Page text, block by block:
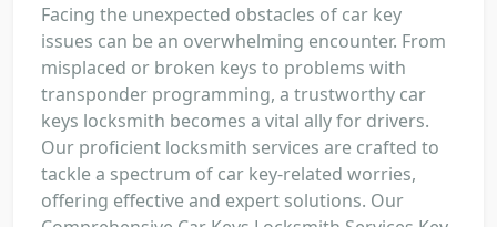
Facing the unexpected obstacles of car key
issues can be an overwhelming encounter. From
misplaced or broken keys to problems with
transponder programming, a trustworthy car
keys locksmith becomes a vital ally for drivers.
Our proficient locksmith services are crafted to
tackle a spectrum of car key-related worries,
offering effective and expert solutions. Our